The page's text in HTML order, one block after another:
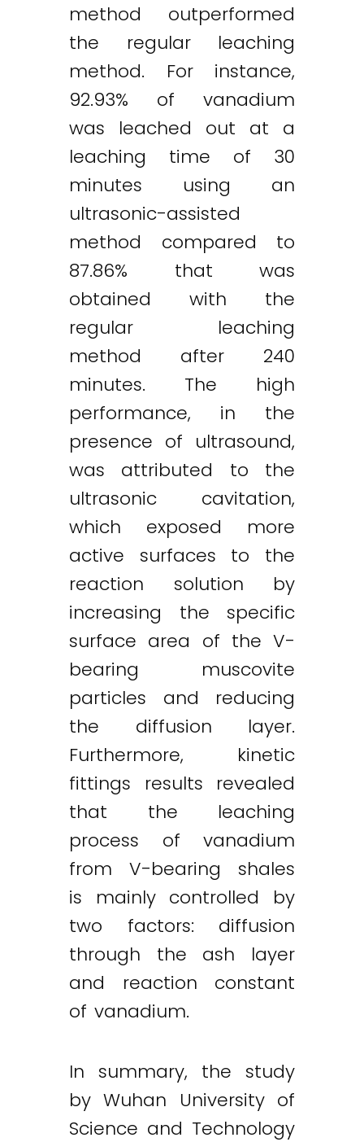
method outperformed
the regular leaching
method. For instance,
92.93% of vanadium
was leached out at a
leaching time of 30
minutes using an
ultrasonic-assisted
method compared to
87.86% that was
obtained with the
regular leaching
method after 240
minutes. The high
performance, in the
presence of ultrasound,
was attributed to the
ultrasonic cavitation,
which exposed more
active surfaces to the
reaction solution by
increasing the specific
surface area of the V-
bearing muscovite
particles and reducing
the diffusion layer.
Furthermore, kinetic
fittings results revealed
that the leaching
process of vanadium
from V-bearing shales
is mainly controlled by
two factors: diffusion
through the ash layer
and reaction constant
of vanadium.
In summary, the study
by Wuhan University of
Science and Technology